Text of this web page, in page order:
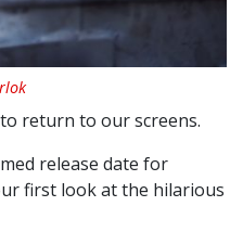
return to our screens.
release date for
first look at the hilarious